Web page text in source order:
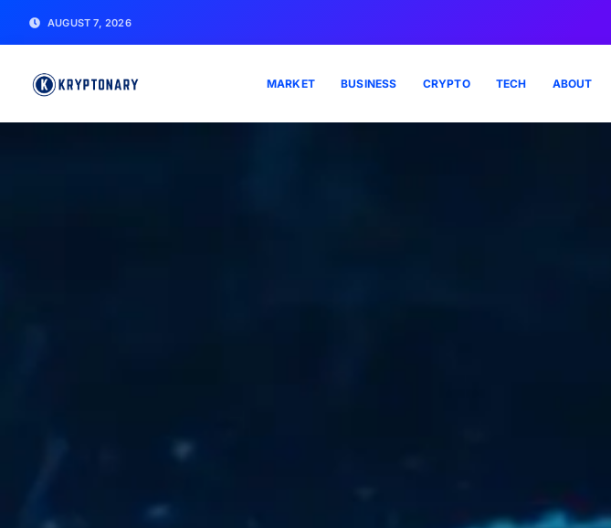
AUGUST 7, 2026
MARKET BUSINESS CRYPTO TECH ABOUT